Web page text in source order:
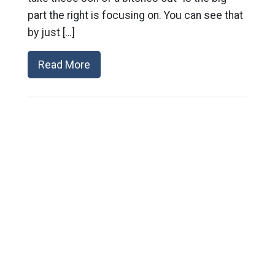
part the right is focusing on. You can see that
by just […]
Read More